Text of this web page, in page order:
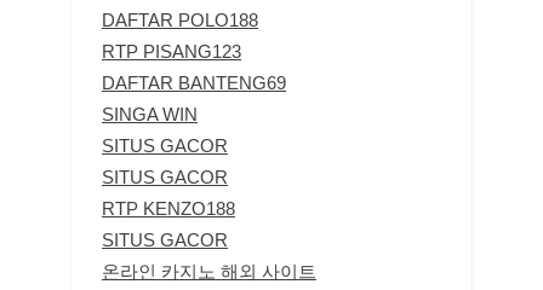
DAFTAR POLO188
RTP PISANG123
DAFTAR BANTENG69
SINGA WIN
SITUS GACOR
SITUS GACOR
RTP KENZO188
SITUS GACOR
온라인 카지노 해외 사이트